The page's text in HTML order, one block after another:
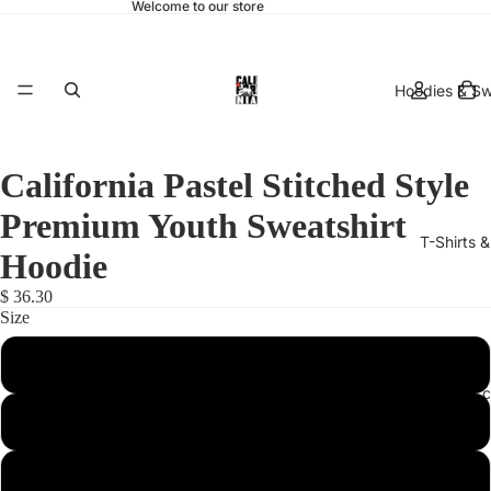
Welcome to our store
Hoodies &
T-Shirts
hats &
California Pastel Stitched Style
Premium Youth Sweatshirt
Hoodie
$ 36.30
Size